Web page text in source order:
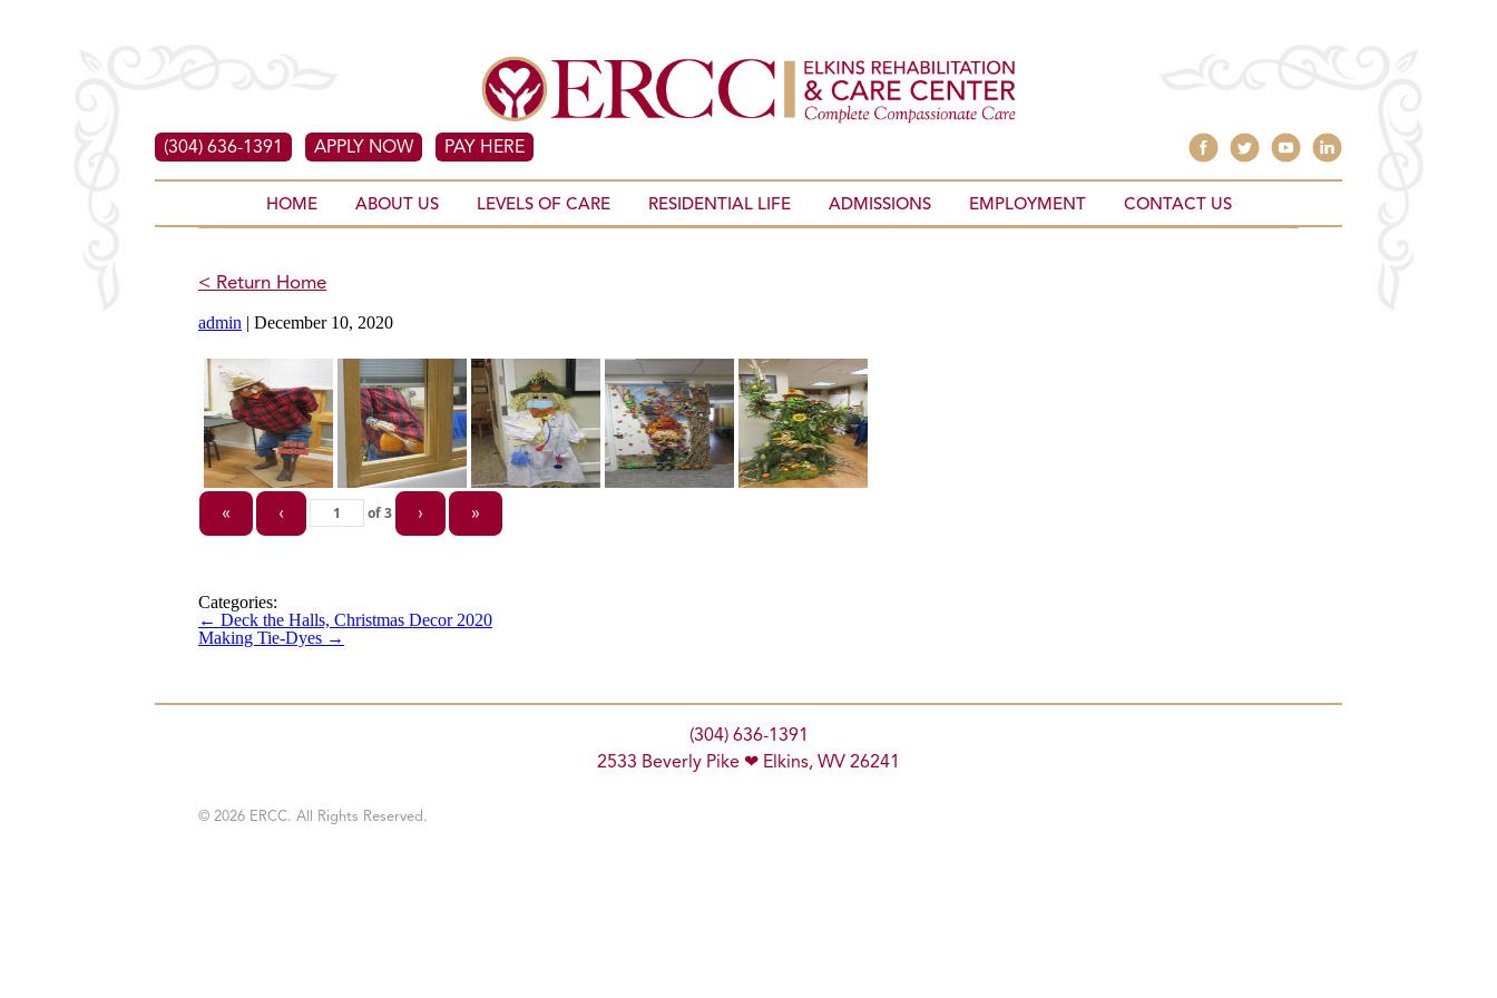
(304) 636-1391 APPLY NOW PAY HERE
HOME ABOUT US LEVELS OF CARE RESIDENTIAL LIFE ADMISSIONS EMPLOYMENT CONTACT US
< Return Home
admin | December 10, 2020
« ‹ of3 › »
Categories:
← Deck the Halls, Christmas Decor 2020
Making Tie-Dyes →
(304) 636-1391
2533 Beverly Pike ❤ Elkins, WV 26241
© 2026 ERCC. All Rights Reserved.